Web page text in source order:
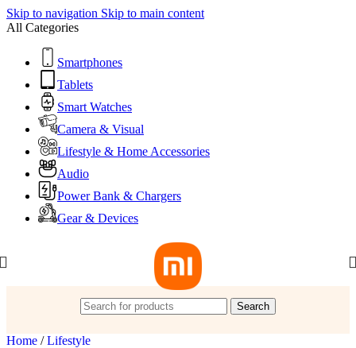
Skip to navigation Skip to main content
All Categories
Smartphones
Tablets
Smart Watches
Camera & Visual
Lifestyle & Home Accessories
Audio
Power Bank & Chargers
Gear & Devices
Search
Home / Lifestyle